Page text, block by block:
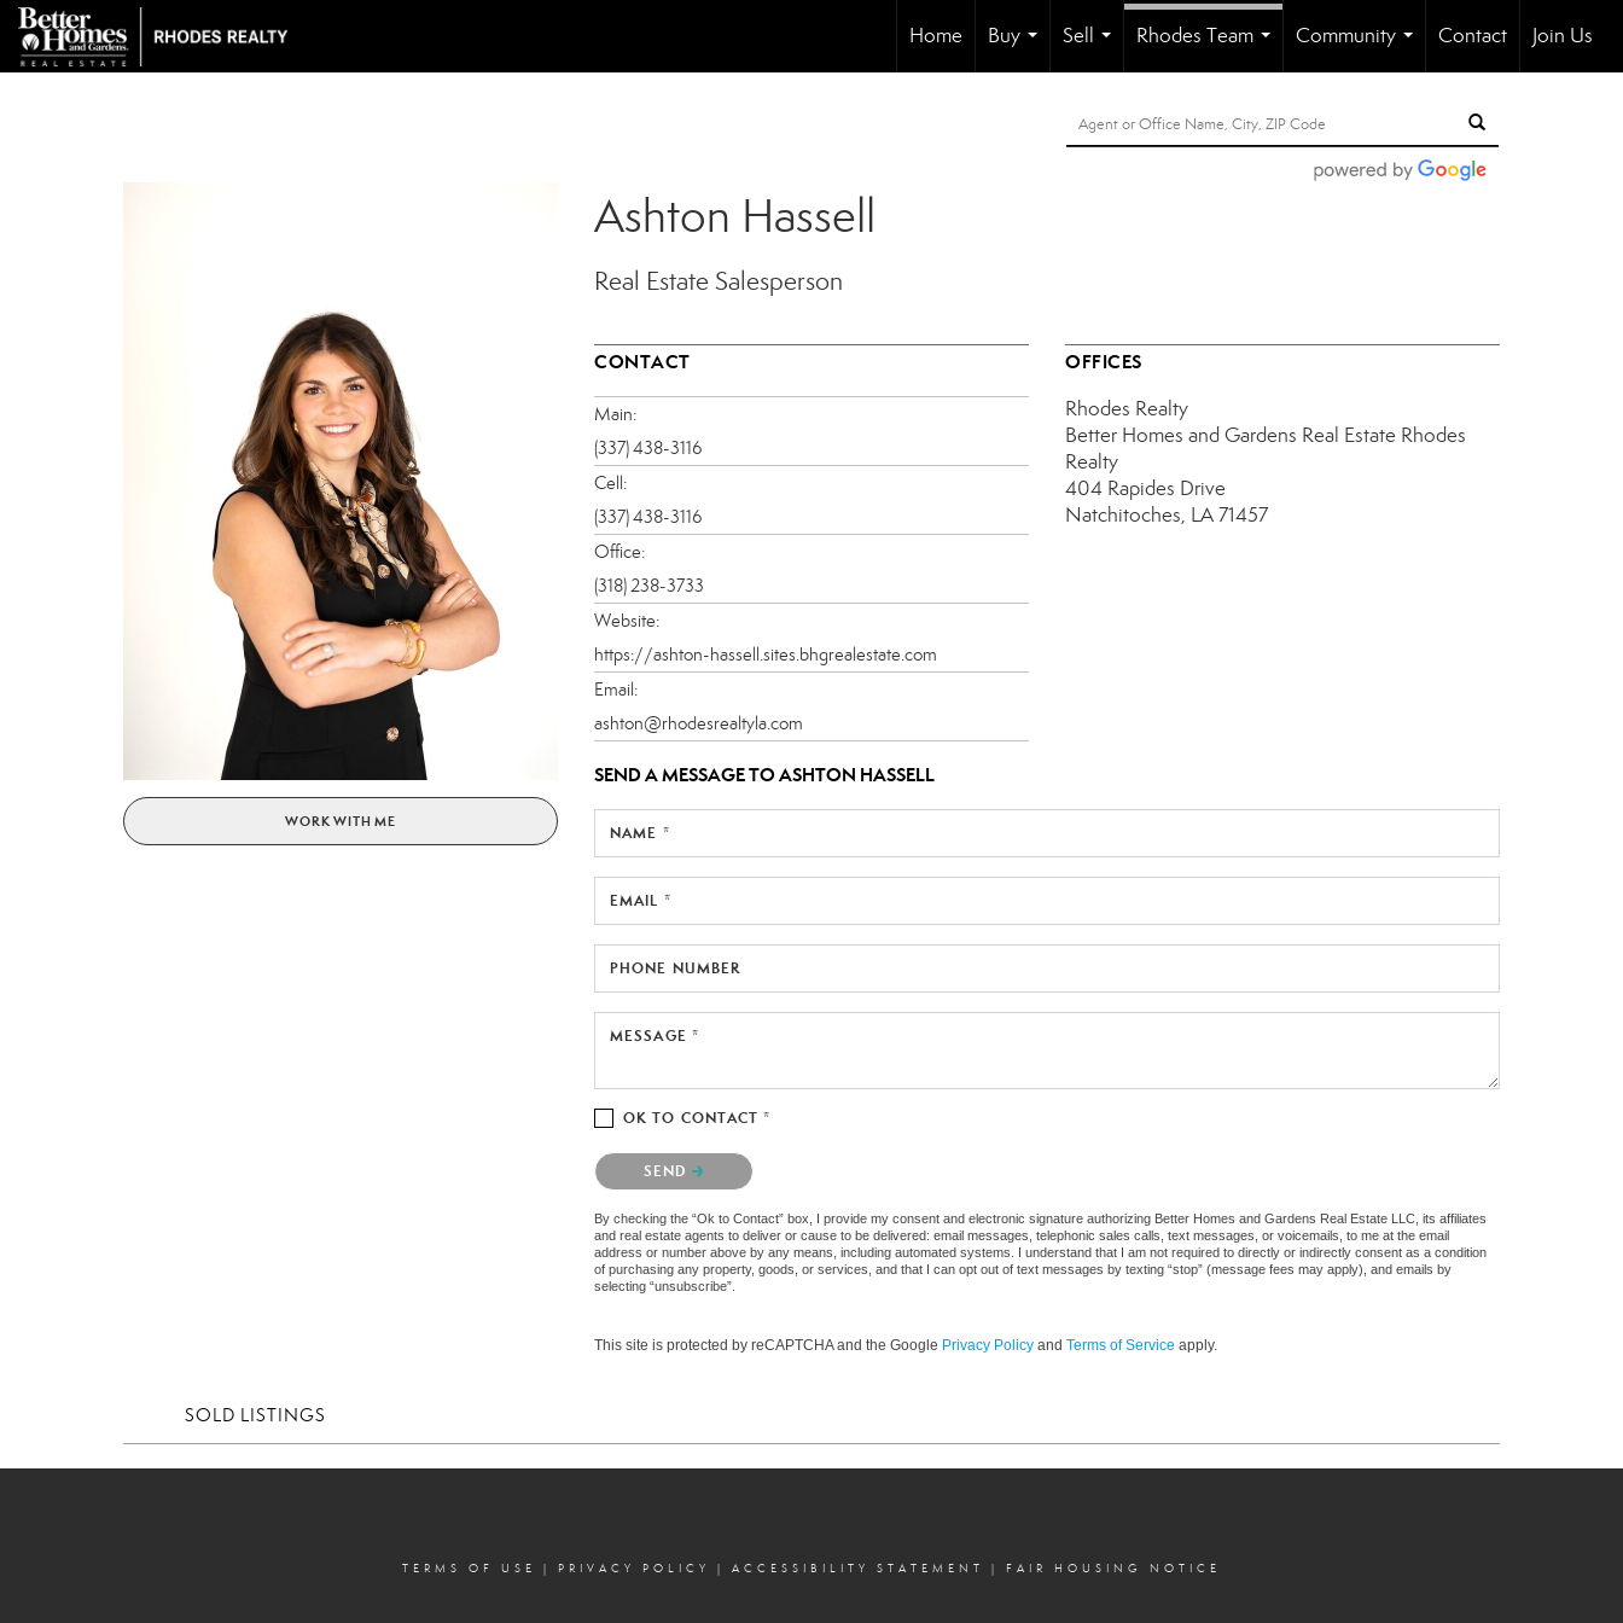
Home
Buy
...
Sell
...
Rhodes Team
Community
...
Contact Join Us
WORK WITH ME
Ashton Hassell
Real Estate Salesperson
CONTACT
Main:
(337) 438-3116
Cell:
(337) 438-3116
Office:
(318) 238-3733
Website:
https://ashton-hassell.sites.bhgrealestate.com
Email:
ashton@rhodesrealtyla.com
OFFICES
Rhodes Realty
Better Homes and Gardens Real Estate Rhodes
Realty
404 Rapides Drive
Natchitoches, LA 71457
SEND A MESSAGE TOASHTON HASSELL
NAME *
EMAIL *
PHONE NUMBER
MESSAGE *
OK TO CONTACT *
Please confirm that you are not a robot.
SEND
By checking the “Ok to Contact” box, I provide my consent and electronic signature authorizing Better Homes and Gardens Real Estate LLC, its affiliates
and real estate agents to deliver or cause to be delivered: email messages, telephonic sales calls, text messages, or voicemails, to me at the email
address or number above by any means, including automated systems. I understand that I am not required to directly or indirectly consent as a condition
of purchasing any property, goods, or services, and that I can opt out of text messages by texting “stop” (message fees may apply), and emails by
selecting “unsubscribe”.
This site is protected by reCAPTCHA and the Google Privacy Policy and Terms of Service apply.
SOLD LISTINGS
TERMS OF USE | PRIVACY POLICY | ACCESSIBILITY STATEMENT | FAIR HOUSING NOTICE